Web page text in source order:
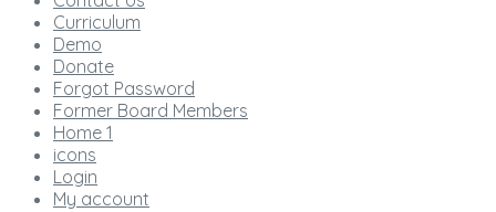
Curriculum
Demo
Donate
Forgot Password
Former Board Members
Home 1
icons
Login
My account